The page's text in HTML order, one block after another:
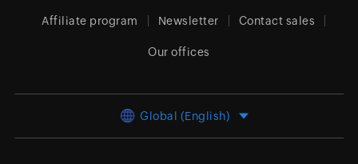
Affiliate program Newsletter Contact sales
Our offices
Global (English)